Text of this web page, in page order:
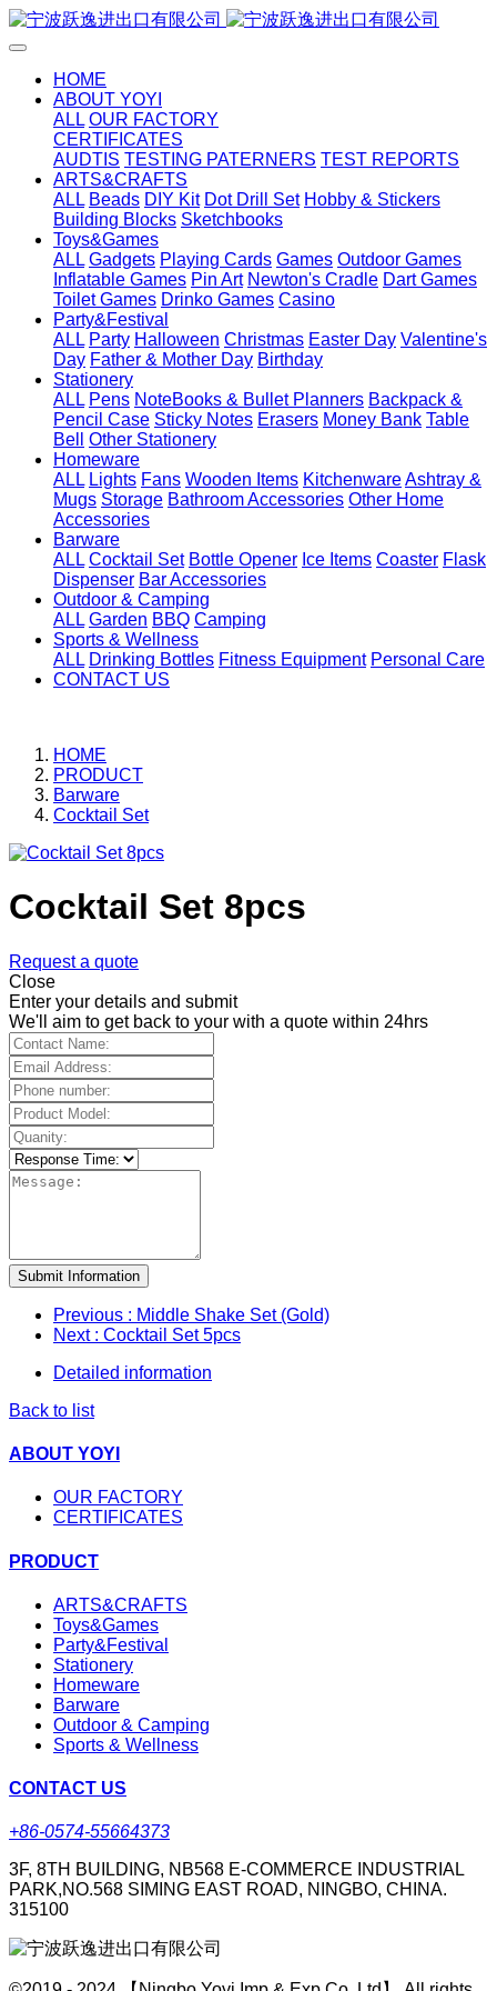
HOME
ABOUT YOYI
ALL OUR FACTORY
CERTIFICATES
AUDTIS TESTING PATERNERS TEST REPORTS
ARTS&CRAFTS
ALL Beads DIY Kit Dot Drill Set Hobby & Stickers
Building Blocks Sketchbooks
Toys&Games
ALL Gadgets Playing Cards Games Outdoor Games
Inflatable Games Pin Art Newton's Cradle Dart Games
Toilet Games Drinko Games Casino
Party&Festival
ALL Party Halloween Christmas Easter Day Valentine's
Day Father & Mother Day Birthday
Stationery
ALL Pens NoteBooks & Bullet Planners Backpack &
Pencil Case Sticky Notes Erasers Money Bank Table
Bell
Other Stationery
Homeware
ALL Lights Fans Wooden Items KitchenwareAshtray &
Mugs Storage Bathroom Accessories Other Home
Accessories
Barware
ALL Cocktail Set Bottle Opener Ice Items Coaster Flask
Dispenser Bar Accessories
Outdoor & Camping
ALL Garden BBQ Camping
Sports & Wellness
ALL Drinking Bottles Fitness Equipment Personal Care
CONTACT US
HOME
PRODUCT
Barware
Cocktail Set
Cocktail Set 8pcs
Request a quote
Close
Enter your details and submit
We'll aim to get back to your with a quote within 24hrs
Submit Information
Previous : Middle Shake Set (Gold)
Next : Cocktail Set 5pcs
Detailed information
Back to list
ABOUT YOYI
OUR FACTORY
CERTIFICATES
PRODUCT
ARTS&CRAFTS
Toys&Games
Party&Festival
Stationery
Homeware
Barware
Outdoor & Camping
Sports & Wellness
CONTACT US
+86-0574-55664373
3F, 8TH BUILDING, NB568 E-COMMERCE INDUSTRIAL
PARK,NO.568 SIMING EAST ROAD, NINGBO, CHINA.
315100